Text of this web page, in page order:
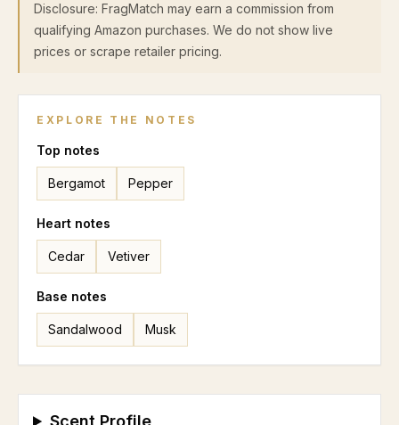
Disclosure: FragMatch may earn a commission from
qualifying Amazon purchases. We do not show live
prices or scrape retailer pricing.
EXPLORE THE NOTES
Top notes
Bergamot Pepper
Heart notes
Cedar Vetiver
Base notes
Sandalwood Musk
Scent Profile